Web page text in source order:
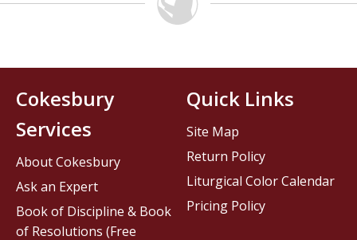
Cokesbury
Services
About Cokesbury
Ask an Expert
Book of Discipline & Book
of Resolutions (Free
Quick Links
Site Map
Return Policy
Liturgical Color Calendar
Pricing Policy